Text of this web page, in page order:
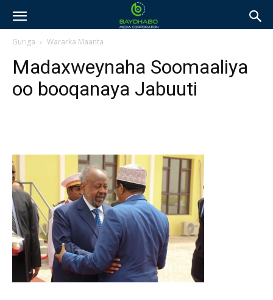
Guriga Wararka Maanta
Madaxweynaha Soomaaliya
oo booqanaya Jabuuti